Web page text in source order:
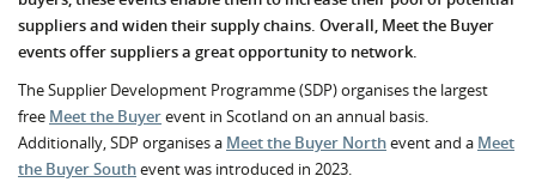
suppliers and widen their supply chains. Overall, Meet the Buyer
events offer suppliers a great opportunity to network.
The Supplier Development Programme (SDP) organises the largest
free Meet the Buyerevent in Scotland on an annual basis.
Additionally, SDP organises a Meet the Buyer Northevent and a Meet
the Buyer Southevent was introduced in 2023.